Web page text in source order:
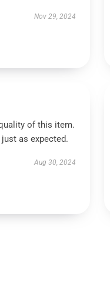
Nov 29, 2024
of this item.
as expected.
Aug 30, 2024